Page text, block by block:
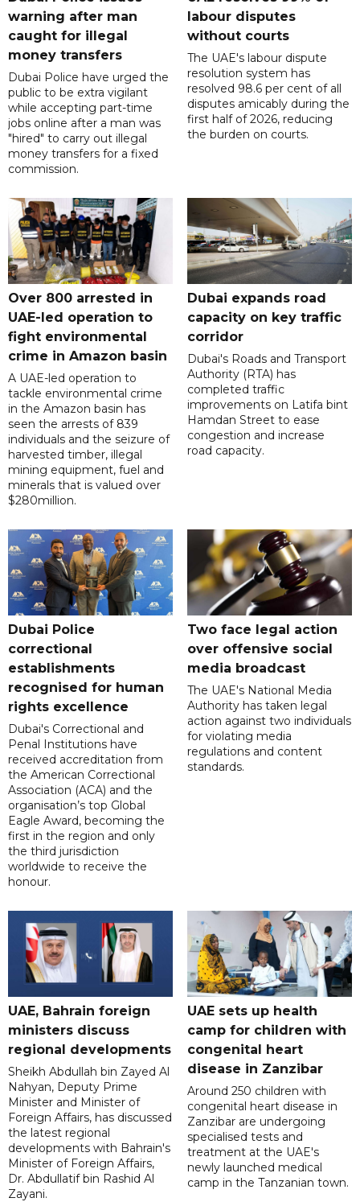
warning after man
caught for illegal
money transfers
Dubai Police have urged the
public to be extra vigilant
while accepting part-time
jobs online after a man was
"hired" to carry out illegal
money transfers for a fixed
commission.
labour disputes
without courts
The UAE's labour dispute
resolution system has
resolved 98.6 per cent of all
disputes amicably during the
first half of 2026, reducing
the burden on courts.
Over 800 arrested in
UAE-led operation to
fight environmental
crime in Amazon basin
A UAE-led operation to
tackle environmental crime
in the Amazon basin has
seen the arrests of 839
individuals and the seizure of
harvested timber, illegal
mining equipment, fuel and
minerals that is valued over
$280million.
Dubai expands road
capacity on key traffic
corridor
Dubai's Roads and Transport
Authority (RTA) has
completed traffic
improvements on Latifa bint
Hamdan Street to ease
congestion and increase
road capacity.
Dubai Police
correctional
establishments
recognised for human
rights excellence
Dubai's Correctional and
Penal Institutions have
received accreditation from
the American Correctional
Association (ACA) and the
organisation’s top Global
Eagle Award, becoming the
first in the region and only
the third jurisdiction
worldwide to receive the
honour.
Two face legal action
over offensive social
media broadcast
The UAE's National Media
Authority has taken legal
action against two individuals
for violating media
regulations and content
standards.
UAE, Bahrain foreign
ministers discuss
regional developments
Sheikh Abdullah bin Zayed Al
Nahyan, Deputy Prime
Minister and Minister of
Foreign Affairs, has discussed
the latest regional
developments with Bahrain's
Minister of Foreign Affairs,
Dr. Abdullatif bin Rashid Al
Zayani.
UAE sets up health
camp for children with
congenital heart
disease in Zanzibar
Around 250 children with
congenital heart disease in
Zanzibar are undergoing
specialised tests and
treatment at the UAE's
newly launched medical
camp in the Tanzanian town.